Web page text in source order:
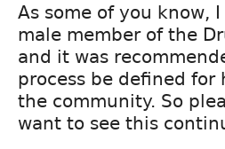
As some of you know,
male member of the
and it was
process be defined
the community. So
want to see this